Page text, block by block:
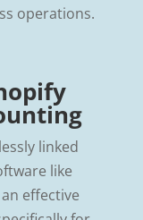
operations.
linked
like
effective